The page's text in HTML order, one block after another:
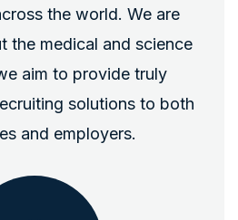
the world. We are
the medical and science
aim to provide truly
solutions to both
and employers.